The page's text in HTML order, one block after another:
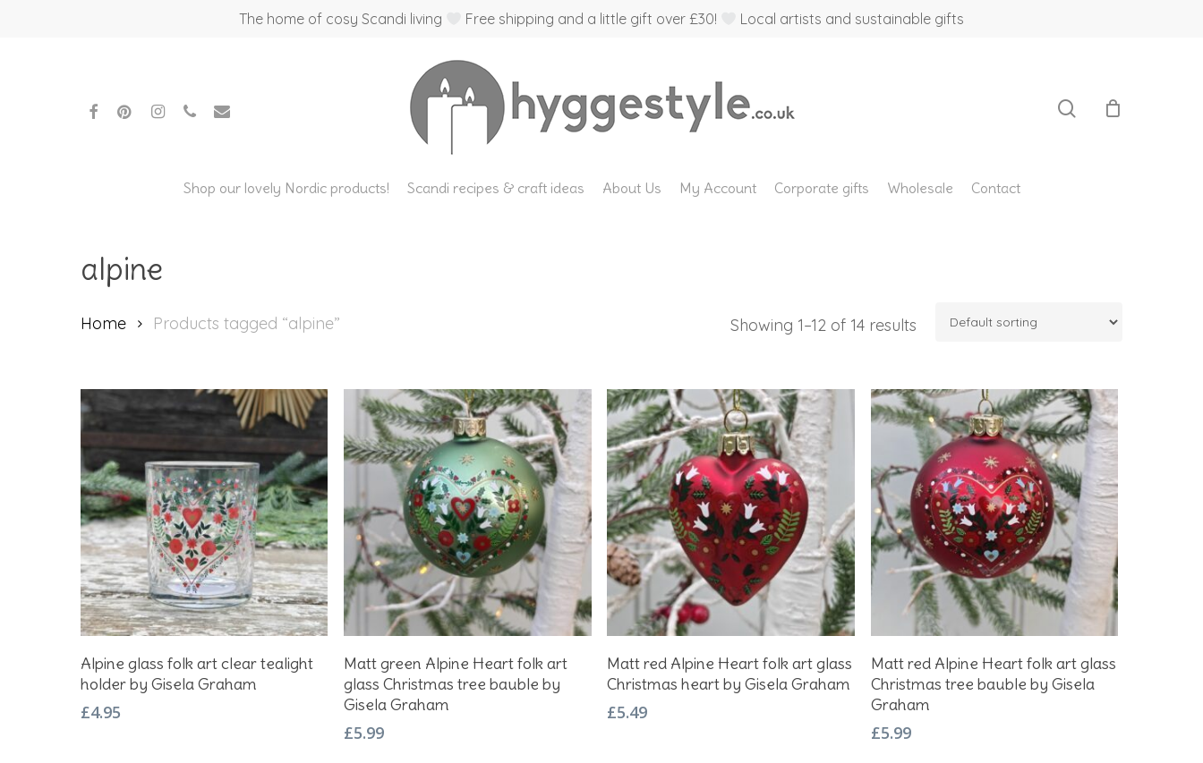
The home of cosy Scandi living Free shipping and a little gift over £30! Local artists and sustainable gifts
Hit enter to search or ESC to close
facebookpinterestinstagram
phone email
Shop our lovely Nordic products! Scandi recipes & craft ideas About Us My Account Corporate gifts Wholesale Contact
alpine
Showing 1–12 of 14 results
Home Products tagged “alpine”
Add To Basket
Alpine glass folk art clear tealight
holder by Gisela Graham
£4.95
Add To Basket
Matt green Alpine Heart folk art
glass Christmas tree bauble by
Gisela Graham
£5.99
Add To Basket
Matt red Alpine Heart folk art glass
Christmas heart by Gisela Graham
£5.49
Add To Basket
Matt red Alpine Heart folk art glass
Christmas tree bauble by Gisela
Graham
£5.99